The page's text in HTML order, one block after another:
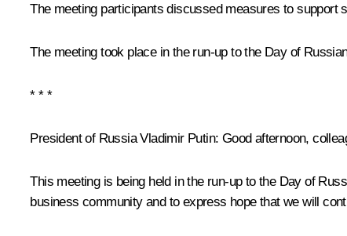
The meeting participants discussed measures to support
The meeting took place in the run-up to the Day of
* * *
President of Russia Vladimir Putin: Good afternoon,
This meeting is being held in the run-up to the Day of
business community and to express hope that we will